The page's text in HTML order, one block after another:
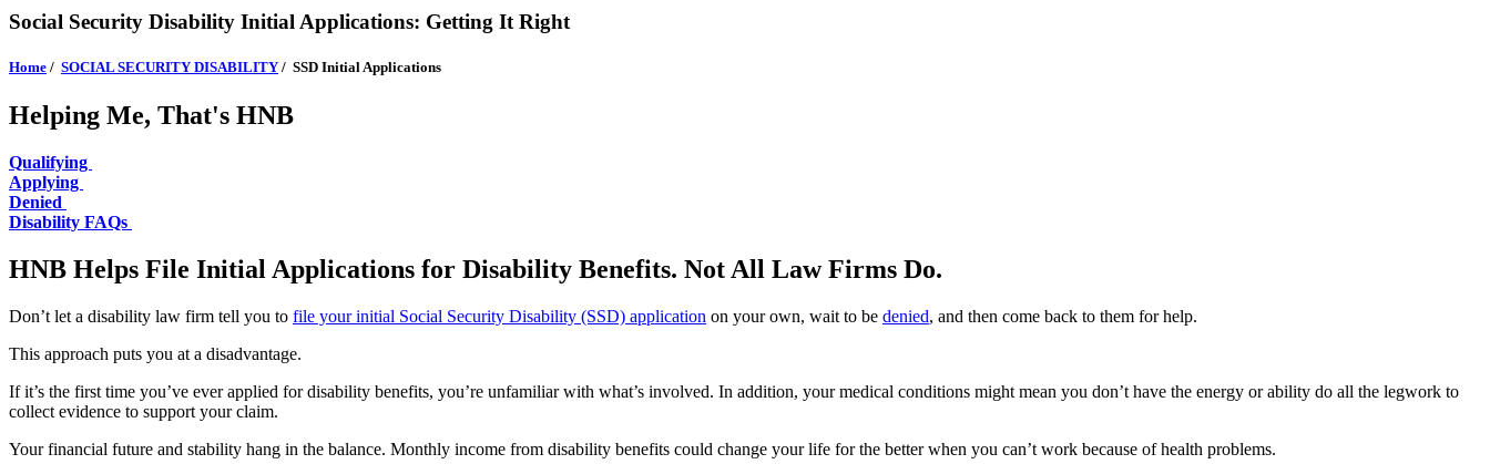
Social Security Disability Initial Applications: Getting It Right
Home / SOCIAL SECURITY DISABILITY / SSD Initial Applications
Helping Me, That's HNB
Qualifying
Applying
Denied
Disability FAQs
HNB Helps File Initial Applications for Disability Benefits. Not All Law Firms Do.
Don’t let a disability law firm tell you to file your initial Social Security Disability (SSD) application on your own, wait to be denied, and then come back to them for help.
This approach puts you at a disadvantage.
If it’s the first time you’ve ever applied for disability benefits, you’re unfamiliar with what’s involved. In addition, your medical conditions might mean you don’t have the energy or ability do all the legwork to
collect evidence to support your claim.
Your financial future and stability hang in the balance. Monthly income from disability benefits could change your life for the better when you can’t work because of health problems.